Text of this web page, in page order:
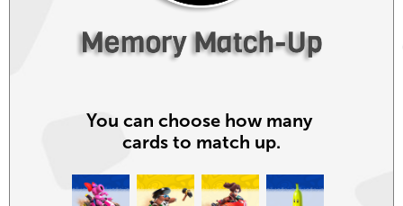
You can choose how many
cards to match up.